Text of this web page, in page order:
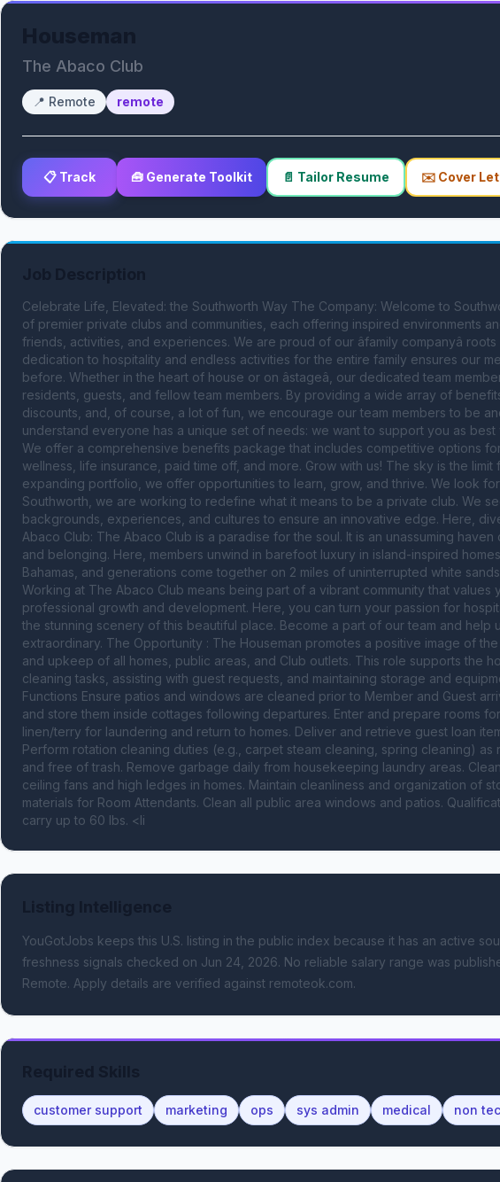
The Abaco Club
📍 Remote remote
📋 Track 🧰 Generate Toolkit 📄 Tailor Resume ✉️ Cover
Celebrate Life, Elevated: the Southworth Way The Company: Welcome to
of premier private clubs and communities, each offering inspired environments
friends, activities, and experiences. We are proud of our âfamily companyâ
dedication to hospitality and endless activities for the entire family ensures our
before. Whether in the heart of house or on âstageâ, our dedicated team
residents, guests, and fellow team members. By providing a wide array of
discounts, and, of course, a lot of fun, we encourage our team members to be
understand everyone has a unique set of needs: we want to support you as
We offer a comprehensive benefits package that includes competitive options
wellness, life insurance, paid time off, and more. Grow with us! The sky is the
expanding portfolio, we offer opportunities to learn, grow, and thrive. We look
Southworth, we are working to redefine what it means to be a private club. We
backgrounds, experiences, and cultures to ensure an innovative edge. Here,
Abaco Club: The Abaco Club is a paradise for the soul. It is an unassuming
and belonging. Here, members unwind in barefoot luxury in island-inspired
Bahamas, and generations come together on 2 miles of uninterrupted white
Working at The Abaco Club means being part of a vibrant community that
professional growth and development. Here, you can turn your passion for
the stunning scenery of this beautiful place. Become a part of our team and help
extraordinary. The Opportunity : The Houseman promotes a positive image of
and upkeep of all homes, public areas, and Club outlets. This role supports the
cleaning tasks, assisting with guest requests, and maintaining storage and
Functions Ensure patios and windows are cleaned prior to Member and Guest
and store them inside cottages following departures. Enter and prepare rooms for
linen/terry for laundering and return to homes. Deliver and retrieve guest loan
Perform rotation cleaning duties (e.g., carpet steam cleaning, spring cleaning)
and free of trash. Remove garbage daily from housekeeping laundry areas.
ceiling fans and high ledges in homes. Maintain cleanliness and organization of
materials for Room Attendants. Clean all public area windows and patios.
carry up to 60 lbs. <li
YouGotJobs keeps this U.S. listing in the public index because it has an active
freshness signals checked on Jun 24, 2026. No reliable salary range was
Remote. Apply details are verified against remoteok.com.
customer support marketing ops sys admin medical non